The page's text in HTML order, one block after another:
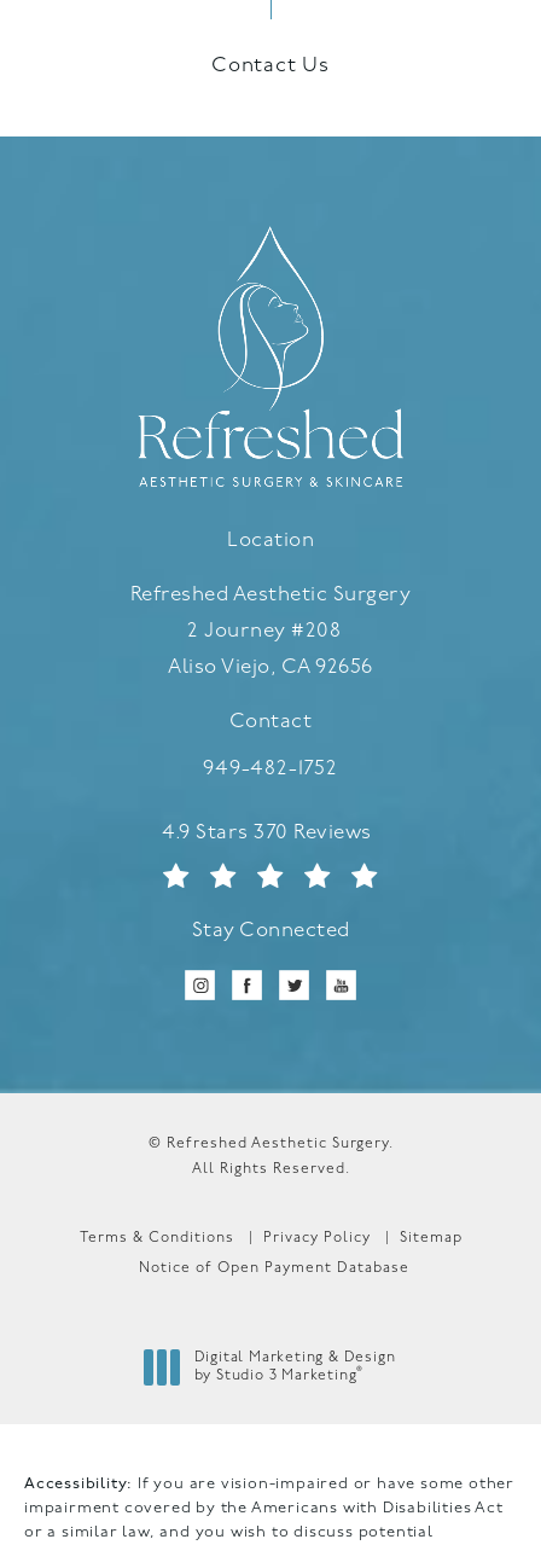
Contact Us
Location
Refreshed Aesthetic Surgery
2 Journey #208
Aliso Viejo, CA 92656
(opens in a new tab)
Contact
Call Refreshed Aesthetic
949-482-1752
Refreshed Aesthetic Surgery reviews:
4.9 Stars 370 Reviews
Stay Connected
© Refreshed Aesthetic Surgery.
All Rights Reserved.
Terms & Conditions Privacy Policy Sitemap
Notice of Open Payment Database
Digital Marketing & Design
by Studio 3 Marketing®
Accessibility:
If you are vision-impaired or have some other
impairment covered by the Americans with Disabilities Act
or a similar law, and you wish to discuss potential